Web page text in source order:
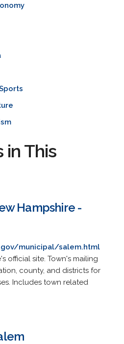
in This
Hampshire -
municipal/salem.html
official site. Town's mailing
county, and districts for
Includes town related